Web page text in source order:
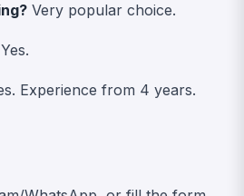
Very popular choice.
Yes.
Experience from 4 years.